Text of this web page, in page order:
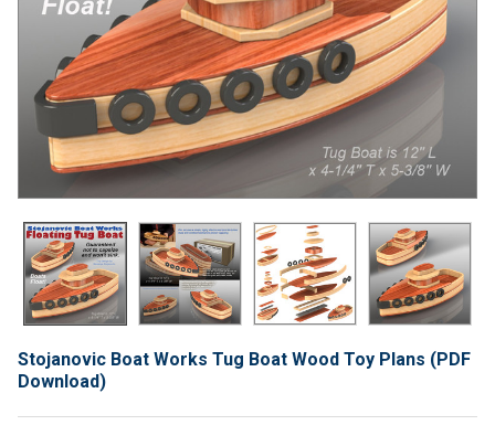
Stojanovic Boat Works Tug Boat Wood Toy Plans (PDF
Download)